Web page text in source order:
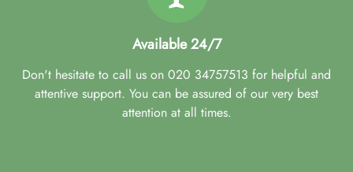
Available 24/7
Don't hesitate to call us on 020 34757513 for helpful and
attentive support. You can be assured of our very best
attention at all times.